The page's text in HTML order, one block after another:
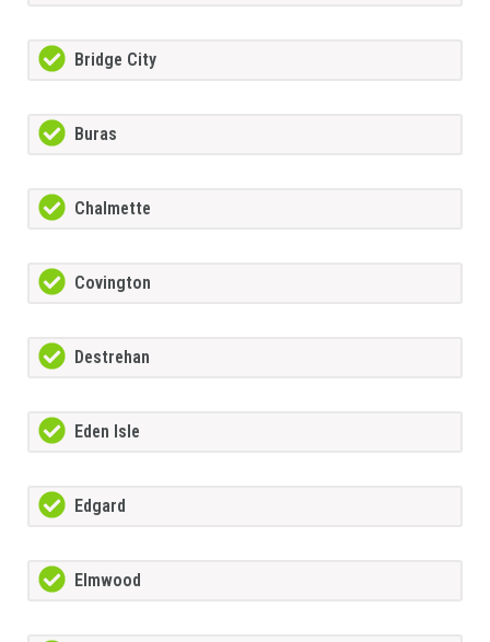
Bridge City
Buras
Chalmette
Covington
Destrehan
Eden Isle
Edgard
Elmwood